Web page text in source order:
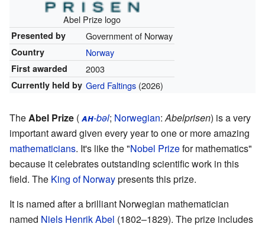
Abel Prize logo
Presented by Government of Norway
Country Norway
First awarded 2003
Currently held by Gerd Faltings(2026)
TheAbel Prize (ah-bəl; Norwegian:Abelprisen) is a very
important award given every year to one or more amazing
mathematicians. It's like the "Nobel Prizefor mathematics"
because it celebrates outstanding scientific work in this
field. The King of Norwaypresents this prize.
It is named after a brilliant Norwegian mathematician
named Niels Henrik Abel (1802–1829). The prize includes